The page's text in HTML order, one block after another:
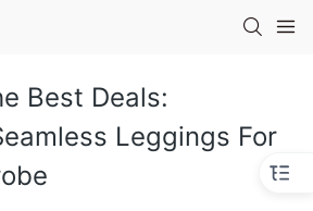
Best Deals:
Leggings For